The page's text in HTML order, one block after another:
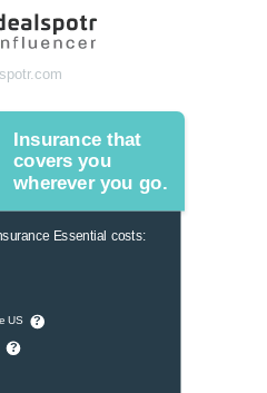
Insurance that
covers you
wherever you go.
Essential costs:
US ?
?